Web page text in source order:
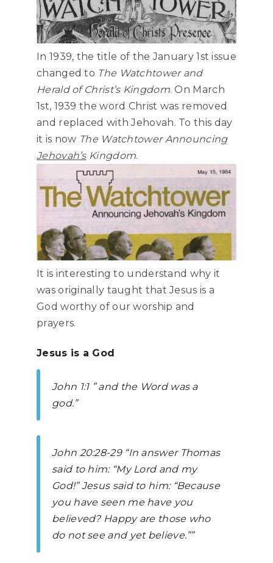
In 1939, the title of the January 1st issue
changed to The Watchtower and
Herald of Christ’s Kingdom. On March
1st, 1939 the word Christ was removed
and replaced with Jehovah. To this day
it is now The Watchtower Announcing
Jehovah’sKingdom.
It is interesting to understand why it
was originally taught that Jesus is a
God worthy of our worship and
prayers.
Jesus is a God
John 1:1 ” and the Word was a
god.”
John 20:28-29 “In answer Thomas
said to him: “My Lord and my
God!” Jesus said to him: “Because
you have seen me have you
believed? Happy are those who
do not see and yet believe.””